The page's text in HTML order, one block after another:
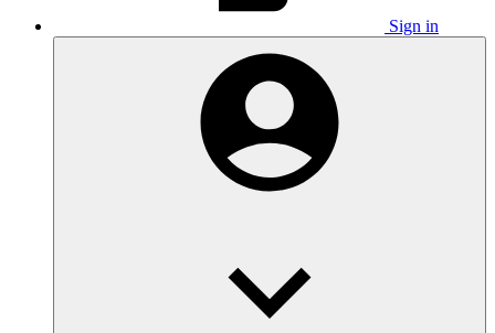
Sign in